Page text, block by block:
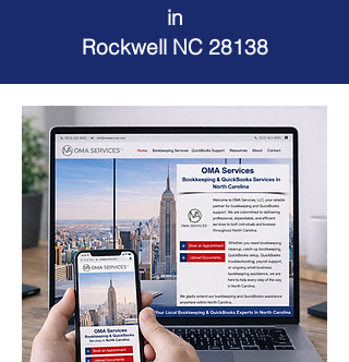
in
Rockwell NC 28138